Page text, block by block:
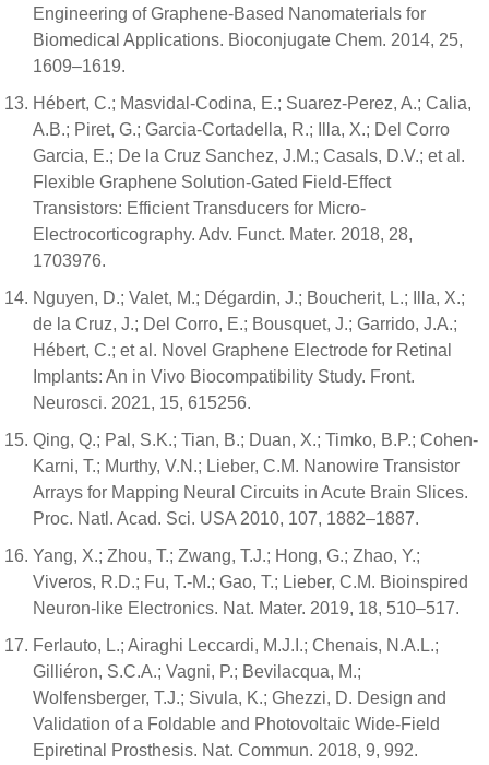
Engineering of Graphene-Based Nanomaterials for
Biomedical Applications. Bioconjugate Chem. 2014, 25,
1609–1619.
Hébert, C.; Masvidal-Codina, E.; Suarez-Perez, A.; Calia,
A.B.; Piret, G.; Garcia-Cortadella, R.; Illa, X.; Del Corro
Garcia, E.; De la Cruz Sanchez, J.M.; Casals, D.V.; et al.
Flexible Graphene Solution-Gated Field-Effect
Transistors: Efficient Transducers for Micro-
Electrocorticography. Adv. Funct. Mater. 2018, 28,
1703976.
Nguyen, D.; Valet, M.; Dégardin, J.; Boucherit, L.; Illa, X.;
de la Cruz, J.; Del Corro, E.; Bousquet, J.; Garrido, J.A.;
Hébert, C.; et al. Novel Graphene Electrode for Retinal
Implants: An in Vivo Biocompatibility Study. Front.
Neurosci. 2021, 15, 615256.
Qing, Q.; Pal, S.K.; Tian, B.; Duan, X.; Timko, B.P.; Cohen-
Karni, T.; Murthy, V.N.; Lieber, C.M. Nanowire Transistor
Arrays for Mapping Neural Circuits in Acute Brain Slices.
Proc. Natl. Acad. Sci. USA 2010, 107, 1882–1887.
Yang, X.; Zhou, T.; Zwang, T.J.; Hong, G.; Zhao, Y.;
Viveros, R.D.; Fu, T.-M.; Gao, T.; Lieber, C.M. Bioinspired
Neuron-like Electronics. Nat. Mater. 2019, 18, 510–517.
Ferlauto, L.; Airaghi Leccardi, M.J.I.; Chenais, N.A.L.;
Gilliéron, S.C.A.; Vagni, P.; Bevilacqua, M.;
Wolfensberger, T.J.; Sivula, K.; Ghezzi, D. Design and
Validation of a Foldable and Photovoltaic Wide-Field
Epiretinal Prosthesis. Nat. Commun. 2018, 9, 992.